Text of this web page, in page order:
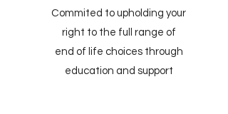
Commited to upholding your
right to the full range of
end of life choices through
education and support